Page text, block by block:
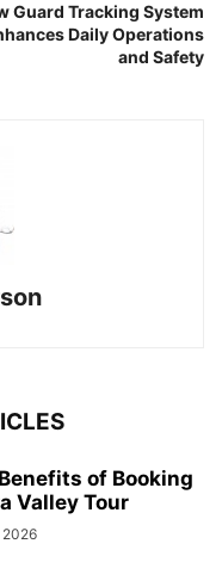
Guard Tracking System
Daily Operations
and Safety
of Booking
Valley Tour
2026